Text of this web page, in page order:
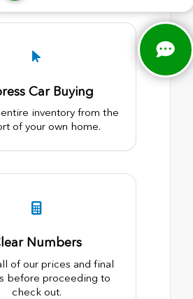
Car Buying
inventory from the
of your own home.
Numbers
of our prices and final
before proceeding to
check out.